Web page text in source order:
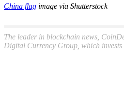
China flag image via Shutterstock
The leader in blockchain news,
Digital Currency Group, which